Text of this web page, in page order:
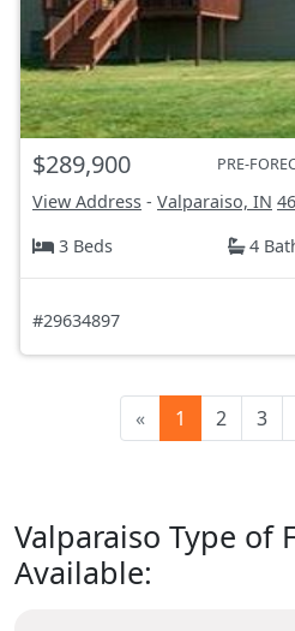
$289,900 PRE-
View Address - Valparaiso, IN
3 Beds
4
#29634897
« 1 2 3
Valparaiso Type of
Available: